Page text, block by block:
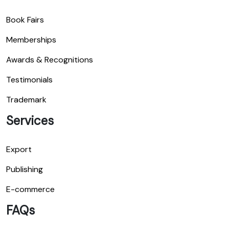
Book Fairs
Memberships
Awards & Recognitions
Testimonials
Trademark
Services
Export
Publishing
E-commerce
FAQs